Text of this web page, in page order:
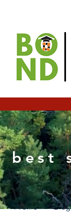
best
Profile